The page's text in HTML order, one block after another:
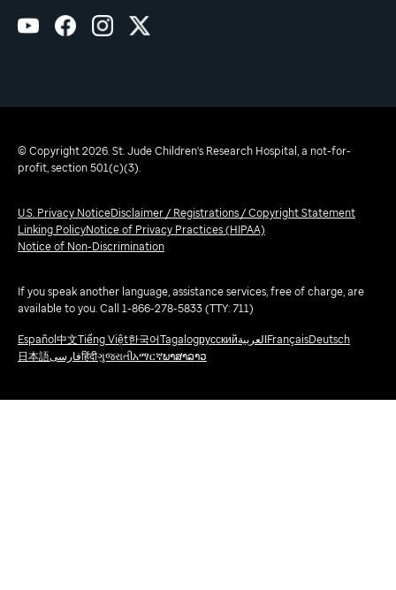
© Copyright 2026. St. Jude Children's Research Hospital, a not-for-
profit, section 501(c)(3).
U.S. Privacy NoticeDisclaimer / Registrations / Copyright Statement
Linking PolicyNotice of Privacy Practices (HIPAA)
Notice of Non-Discrimination
If you speak another language, assistance services, free of charge, are
available to you. Call 1-866-278-5833 (TTY: 711)
Español中文Tiếng Việt한국어TagalogрусскийالعربيةFrançaisDeutsch
日本語فارسیहिंदीગુજરાતીአማርኛພາສາລາວ